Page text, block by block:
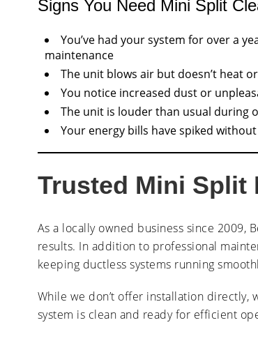
Signs You Need Mini Split
You’ve had your system for over a
maintenance
The unit blows air but doesn’t heat
You notice increased dust or
The unit is louder than usual during
Your energy bills have spiked
Trusted Mini Split
As a locally owned business since 2009,
results. In addition to professional
keeping ductless systems running
While we don’t offer installation directly,
system is clean and ready for efficient